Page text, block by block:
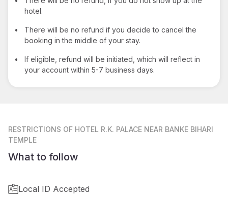
hotel.
•
There will be no refund if you decide to cancel the
booking in the middle of your stay.
•
If eligible, refund will be initiated, which will reflect in
your account within 5-7 business days.
RESTRICTIONS OF HOTEL R.K. PALACE NEAR BANKE BIHARI
TEMPLE
What to follow
Local ID Accepted